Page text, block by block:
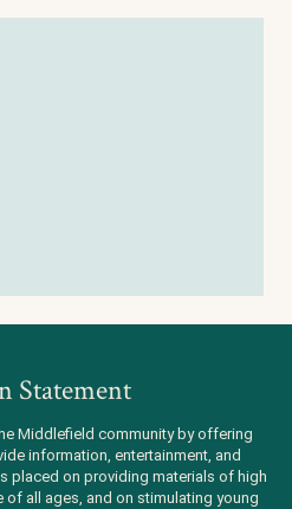
Statement
Middlefield community by offering
information, entertainment, and
placed on providing materials of high
all ages, and on stimulating young